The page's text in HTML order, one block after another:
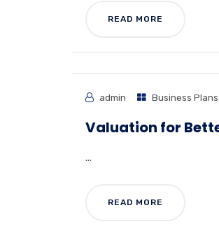
READ MORE
admin Business Plans
Valuation for
...
READ MORE